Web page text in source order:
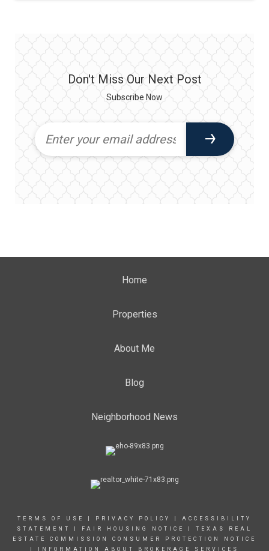
Don't Miss Our Next Post
Subscribe Now
Home
Properties
About Me
Blog
Neighborhood News
TERMS OF USE PRIVACY POLICY
ACCESSIBILITY
STATEMENT
FAIR HOUSING NOTICE | TEXAS REAL
ESTATE COMMISSION CONSUMER PROTECTION NOTICE
INFORMATION ABOUT BROKERAGE SERVICES